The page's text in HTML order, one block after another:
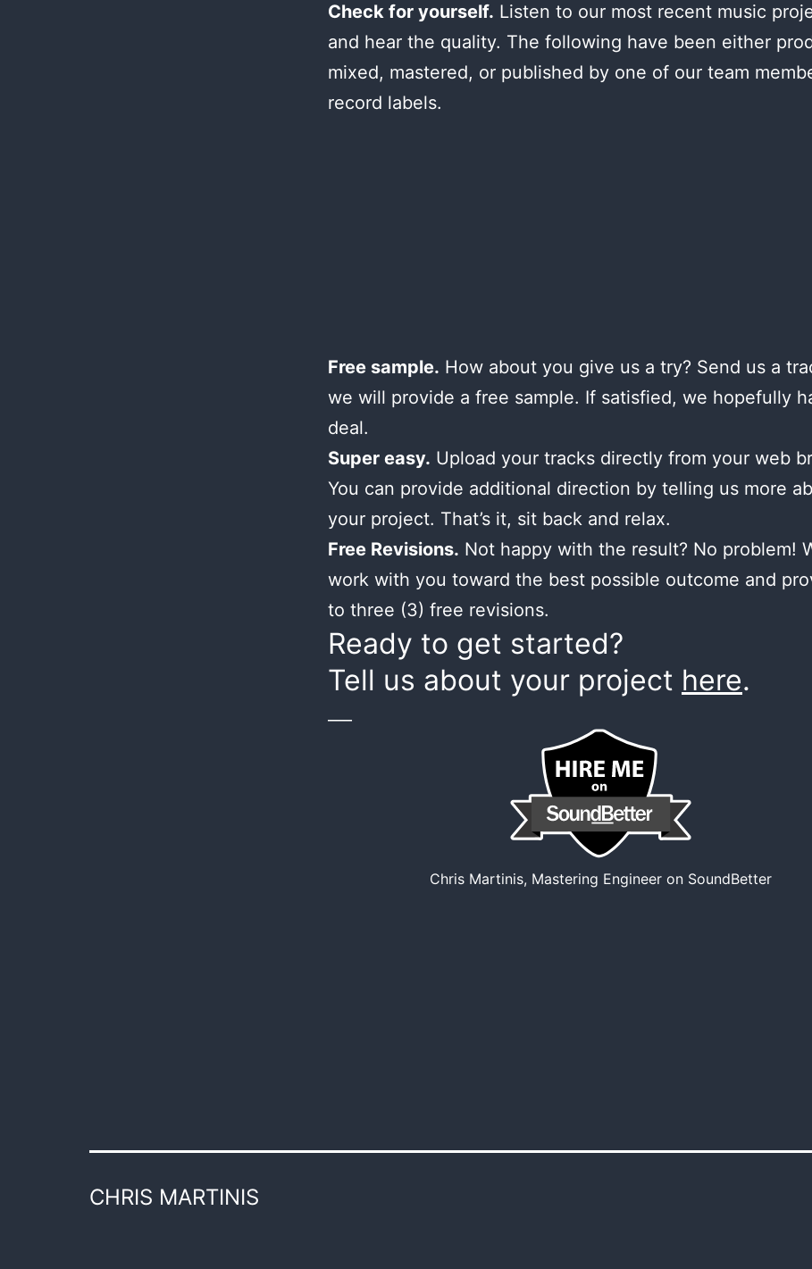
Check for yourself. Listen to our most recent music
and hear the quality. The following have been either
mixed, mastered, or published by one of our team
record labels.
Free sample. How about you give us a try? Send us a
we will provide a free sample. If satisfied, we hopefully
deal.
Super easy. Upload your tracks directly from your web
You can provide additional direction by telling us more
your project. That’s it, sit back and relax.
Free Revisions. Not happy with the result? No problem!
work with you toward the best possible outcome and
to three (3) free revisions.
Ready to get started?
Tell us about your project here.
Chris Martinis, Mastering Engineer on SoundBetter
CHRIS MARTINIS